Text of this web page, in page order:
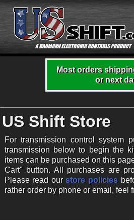
Most orders
or next
US Shift Store
For transmission control system
transmission below to begin the
items can be purchased on this
Cart" button. All purchases are
Please read ourstore policies
rather order by phone or email, feel